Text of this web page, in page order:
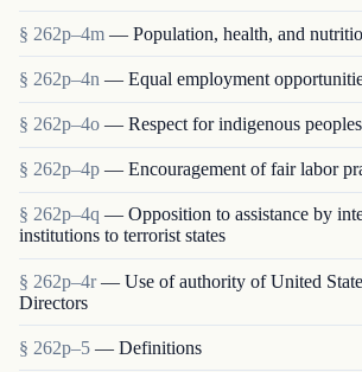
§ 262p–4m — Population, health, and
§ 262p–4n — Equal employment
§ 262p–4o — Respect for indigenous peoples
§ 262p–4p — Encouragement of fair labor
§ 262p–4q — Opposition to assistance by
institutions to terrorist states
§ 262p–4r — Use of authority of United
Directors
§ 262p–5 — Definitions